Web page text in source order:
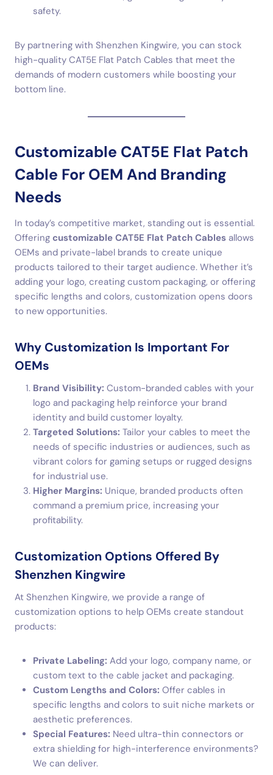
safety.
By partnering with Shenzhen Kingwire, you can stock
high-quality CAT5E Flat Patch Cables that meet the
demands of modern customers while boosting your
bottom line.
Customizable CAT5E Flat Patch
Cable For OEM And Branding
Needs
In today’s competitive market, standing out is essential.
Offering customizable CAT5E Flat Patch Cables allows
OEMs and private-label brands to create unique
products tailored to their target audience. Whether it’s
adding your logo, creating custom packaging, or offering
specific lengths and colors, customization opens doors
to new opportunities.
Why Customization Is Important For
OEMs
Brand Visibility: Custom-branded cables with your
logo and packaging help reinforce your brand
identity and build customer loyalty.
Targeted Solutions: Tailor your cables to meet the
needs of specific industries or audiences, such as
vibrant colors for gaming setups or rugged designs
for industrial use.
Higher Margins: Unique, branded products often
command a premium price, increasing your
profitability.
Customization Options Offered By
Shenzhen Kingwire
At Shenzhen Kingwire, we provide a range of
customization options to help OEMs create standout
products:
Private Labeling: Add your logo, company name, or
custom text to the cable jacket and packaging.
Custom Lengths and Colors: Offer cables in
specific lengths and colors to suit niche markets or
aesthetic preferences.
Special Features: Need ultra-thin connectors or
extra shielding for high-interference environments?
We can deliver.